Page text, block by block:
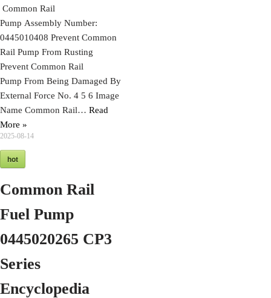
Common Rail
Pump Assembly Number:
0445010408 Prevent Common
Rail Pump From Rusting
Prevent Common Rail
Pump From Being Damaged By
External Force No. 4 5 6 Image
Name Common Rail… Read
More »
2025-08-14
hot
Common Rail
Fuel Pump
0445020265 CP3
Series
Encyclopedia